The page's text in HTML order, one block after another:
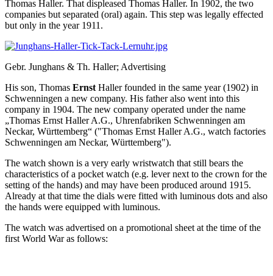
Thomas Haller. That displeased Thomas Haller. In 1902, the two
companies but separated (oral) again. This step was legally effected
but only in the year 1911.
Gebr. Junghans & Th. Haller; Advertising
His son, Thomas Ernst Haller founded in the same year (1902) in
Schwenningen a new company. His father also went into this
company in 1904. The new company operated under the name
„Thomas Ernst Haller A.G., Uhrenfabriken Schwenningen am
Neckar, Württemberg“ ("Thomas Ernst Haller A.G., watch factories
Schwenningen am Neckar, Württemberg").
The watch shown is a very early wristwatch that still bears the
characteristics of a pocket watch (e.g. lever next to the crown for the
setting of the hands) and may have been produced around 1915.
Already at that time the dials were fitted with luminous dots and also
the hands were equipped with luminous.
The watch was advertised on a promotional sheet at the time of the
first World War as follows: